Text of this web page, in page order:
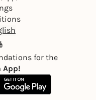
for the
App!